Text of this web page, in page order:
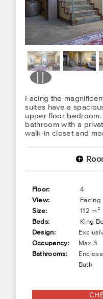
Facing the
suites have a
upper floor
bathroom with a
walk-in closet and
+
Floor:
4
View:
Facing
Size:
112 m²
Beds:
King
Design:
Occupancy:
Max 3
Bathrooms:
Bath